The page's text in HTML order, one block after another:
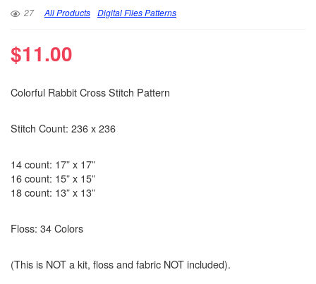
27 All Products Digital Files Patterns
$11.00
Colorful Rabbit Cross Stitch Pattern
Stitch Count: 236 x 236
14 count: 17” x 17”
16 count: 15” x 15”
18 count: 13” x 13”
Floss: 34 Colors
(This is NOT a kit, floss and fabric NOT included).